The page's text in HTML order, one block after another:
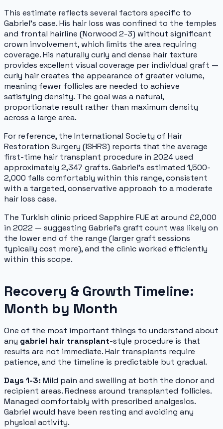
This estimate reflects several factors specific to
Gabriel's case. His hair loss was confined to the temples
and frontal hairline (Norwood 2-3) without significant
crown involvement, which limits the area requiring
coverage. His naturally curly and dense hair texture
provides excellent visual coverage per individual graft —
curly hair creates the appearance of greater volume,
meaning fewer follicles are needed to achieve
satisfying density. The goal was a natural,
proportionate result rather than maximum density
across a large area.
For reference, the International Society of Hair
Restoration Surgery (ISHRS) reports that the average
first-time hair transplant procedure in 2024 used
approximately 2,347 grafts. Gabriel's estimated 1,500-
2,000 falls comfortably within this range, consistent
with a targeted, conservative approach to a moderate
hair loss case.
The Turkish clinic priced Sapphire FUE at around £2,000
in 2022 — suggesting Gabriel's graft count was likely on
the lower end of the range (larger graft sessions
typically cost more), and the clinic worked efficiently
within this scope.
Recovery & Growth Timeline:
Month by Month
One of the most important things to understand about
any gabriel hair transplant-style procedure is that
results are not immediate. Hair transplants require
patience, and the timeline is predictable but gradual.
Days 1-3: Mild pain and swelling at both the donor and
recipient areas. Redness around transplanted follicles.
Managed comfortably with prescribed analgesics.
Gabriel would have been resting and avoiding any
physical activity.